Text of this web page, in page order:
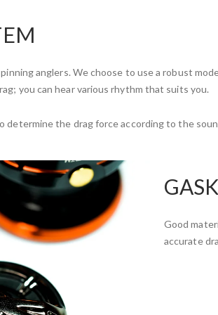
anglers. We choose to use a robust
you can hear various rhythm that suits you.
the drag force according to the
Good
accurate